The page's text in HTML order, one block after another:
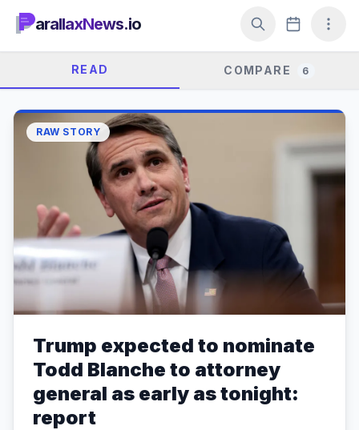
arallaxNews.io
READ COMPARE 6
RAW STORY
Trump expected to nominate
Todd Blanche to attorney
general as early as tonight:
report